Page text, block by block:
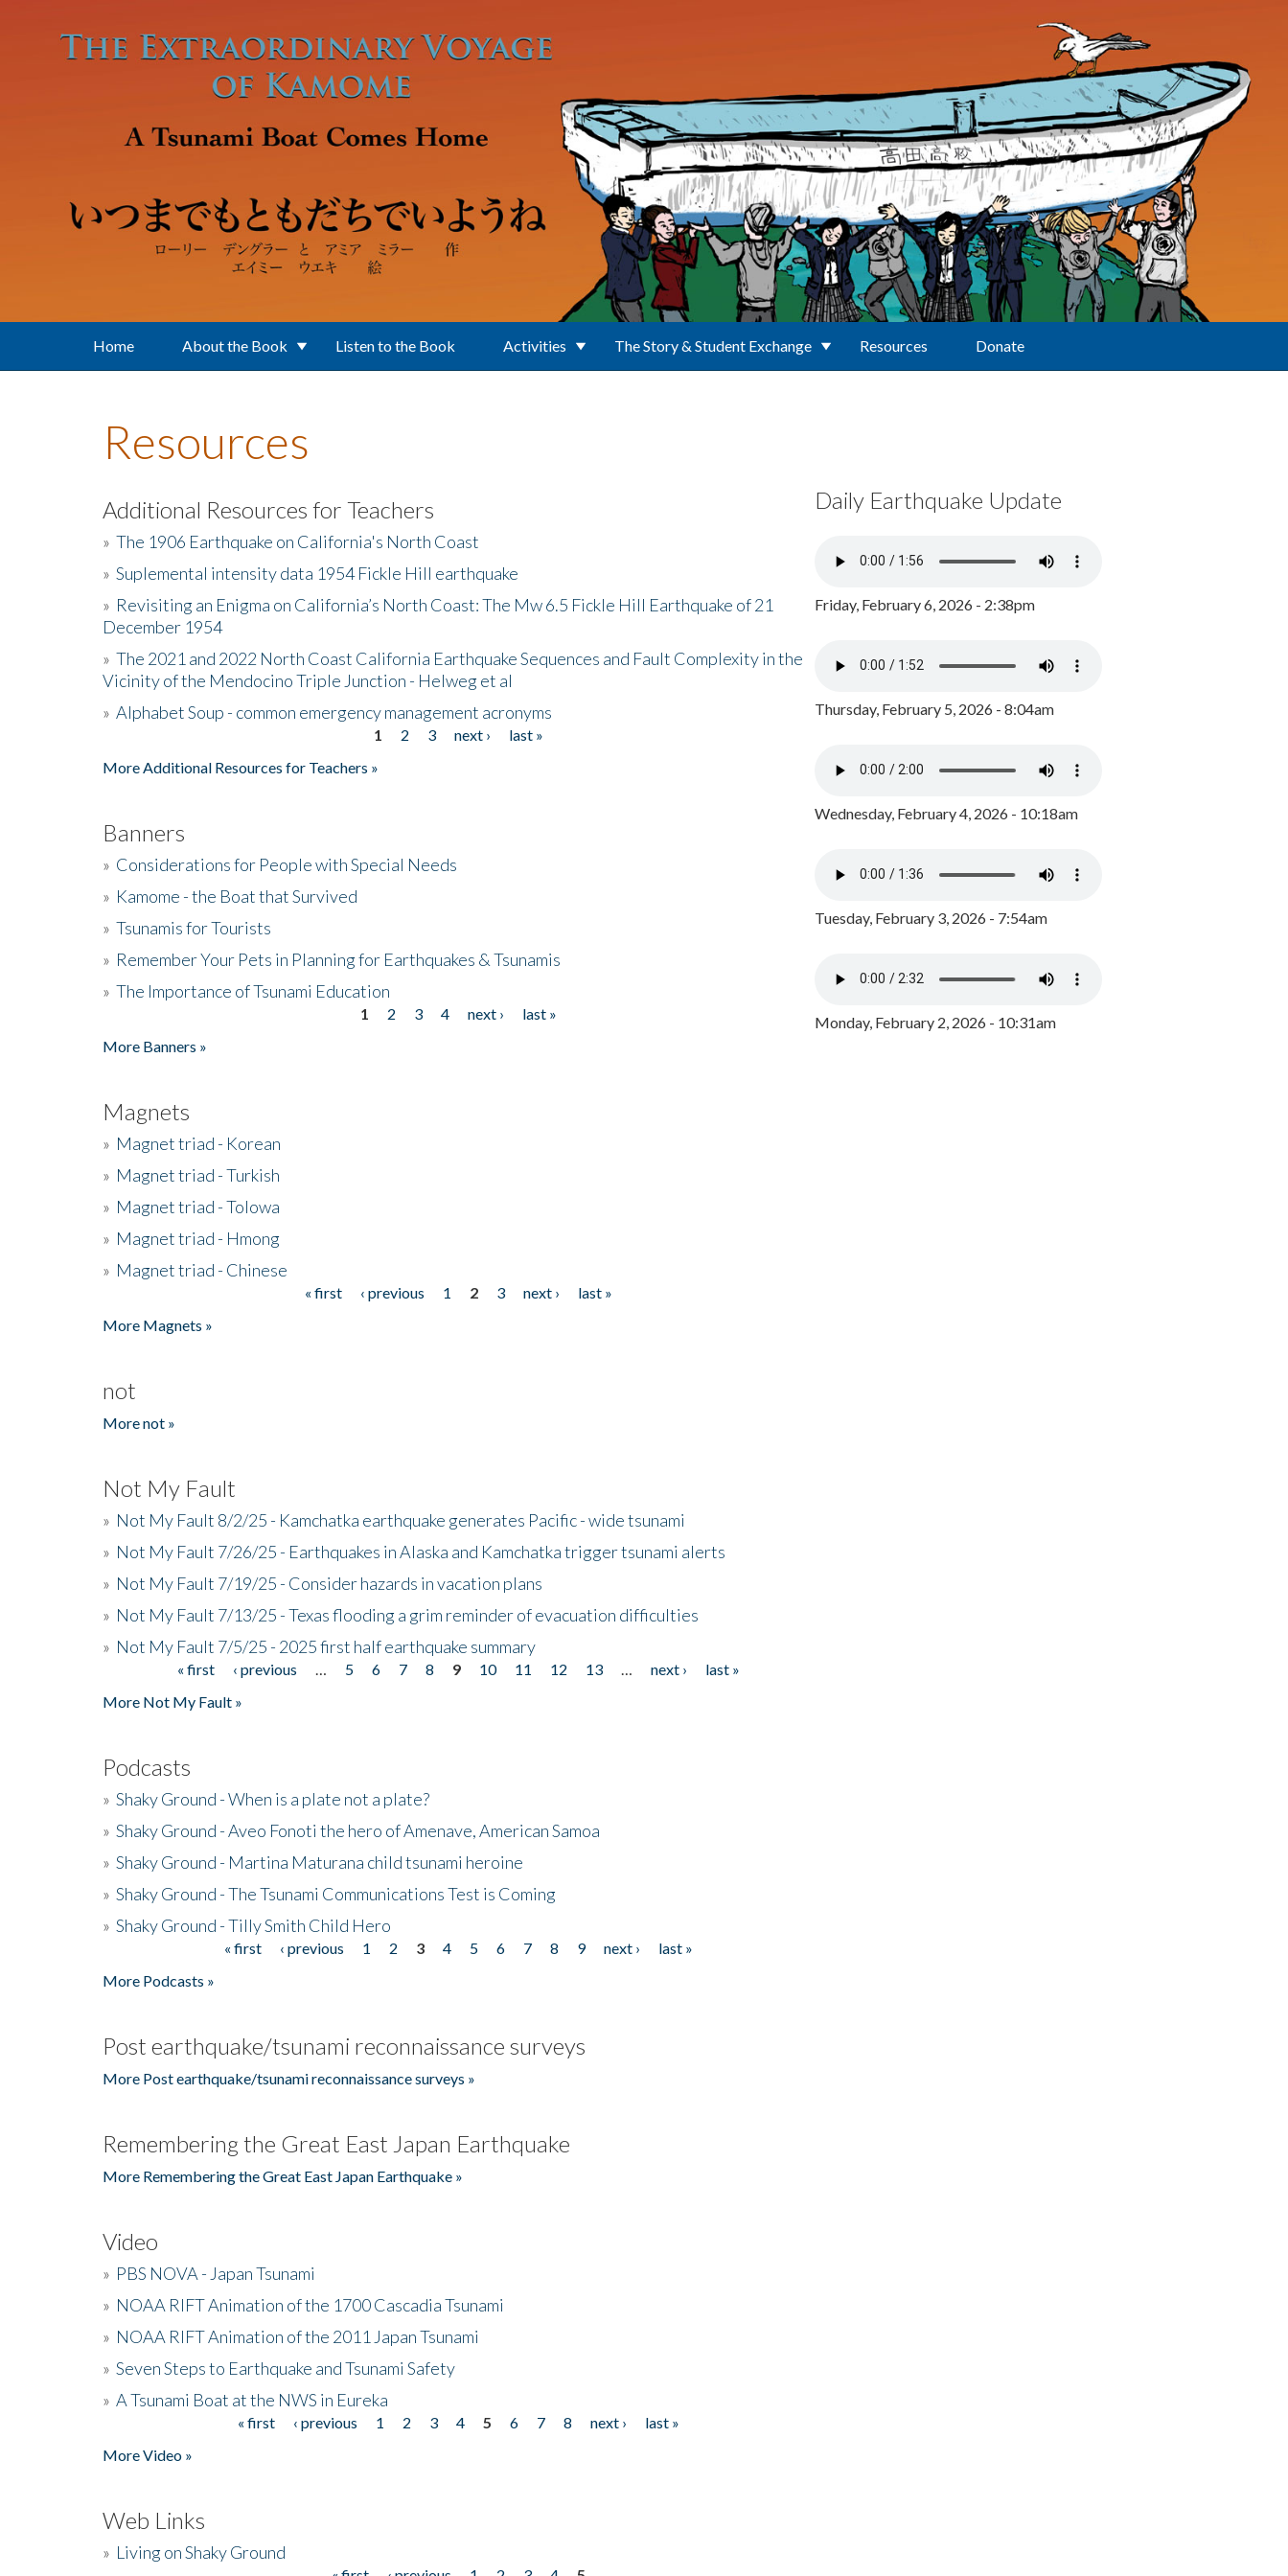
Home About the Book Listen to the Book Activities The Story & Student Exchange Resources Donate
Resources
Additional Resources for Teachers
» The 1906 Earthquake on California's North Coast
» Suplemental intensity data 1954 Fickle Hill earthquake
» Revisiting an Enigma on California’s North Coast: The Mw 6.5 Fickle Hill Earthquake of 21
December 1954
» The 2021 and 2022 North Coast California Earthquake Sequences and Fault Complexity in the
Vicinity of the Mendocino Triple Junction - Helweg et al
» Alphabet Soup - common emergency management acronyms
1 2 3 next ›
last »
More Additional Resources for Teachers »
Banners
» Considerations for People with Special Needs
» Kamome - the Boat that Survived
» Tsunamis for Tourists
» Remember Your Pets in Planning for Earthquakes & Tsunamis
» The Importance of Tsunami Education
1 2 3 4 next ›
last »
More Banners »
Magnets
» Magnet triad - Korean
» Magnet triad - Turkish
» Magnet triad - Tolowa
» Magnet triad - Hmong
» Magnet triad - Chinese
« first ‹ previous 1 2 3 next ›
last »
More Magnets »
not
More not »
Not My Fault
» Not My Fault 8/2/25 - Kamchatka earthquake generates Pacific - wide tsunami
» Not My Fault 7/26/25 - Earthquakes in Alaska and Kamchatka trigger tsunami alerts
» Not My Fault 7/19/25 - Consider hazards in vacation plans
» Not My Fault 7/13/25 - Texas flooding a grim reminder of evacuation difficulties
» Not My Fault 7/5/25 - 2025 first half earthquake summary
« first ‹ previous 5 6 7 8 9 10 11 12 13 next ›
last »
More Not My Fault »
Podcasts
» Shaky Ground - When is a plate not a plate?
» Shaky Ground - Aveo Fonoti the hero of Amenave, American Samoa
» Shaky Ground - Martina Maturana child tsunami heroine
» Shaky Ground - The Tsunami Communications Test is Coming
» Shaky Ground - Tilly Smith Child Hero
« first ‹ previous 1 2 3 4 5 6 7 8 9 next ›
last »
More Podcasts »
Post earthquake/tsunami reconnaissance surveys
More Post earthquake/tsunami reconnaissance surveys »
Remembering the Great East Japan Earthquake
More Remembering the Great East Japan Earthquake »
Video
» PBS NOVA - Japan Tsunami
» NOAA RIFT Animation of the 1700 Cascadia Tsunami
» NOAA RIFT Animation of the 2011 Japan Tsunami
» Seven Steps to Earthquake and Tsunami Safety
» A Tsunami Boat at the NWS in Eureka
« first ‹ previous 1 2 3 4 5 6 7 8 next ›
last »
More Video »
Web Links
» Living on Shaky Ground
Daily Earthquake Update
Friday, February 6, 2026 - 2:38pm
Thursday, February 5, 2026 - 8:04am
Wednesday, February 4, 2026 - 10:18am
Tuesday, February 3, 2026 - 7:54am
Monday, February 2, 2026 - 10:31am